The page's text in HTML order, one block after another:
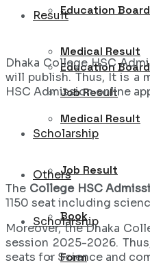
Result
Education
Medical Result
Job Result
Scholarship
Education
Medical Result
Job Result
Scholarship
Others
Book
Form
Dhaka College HSC
will publish. Thus, It is a
HSC Admission online
The College HSC
1150 seat including
Moreover, the Dhaka
session 2025-2026.
seats for Science and